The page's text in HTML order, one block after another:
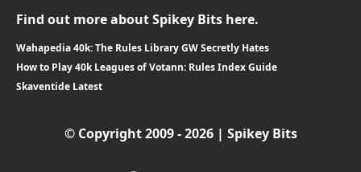
Find out more about Spikey Bits here.
Wahapedia 40k: The Rules Library GW Secretly Hates
How to Play 40k Leagues of Votann: Rules Index Guide
Skaventide Latest
© Copyright 2009 - 2026 | Spikey Bits